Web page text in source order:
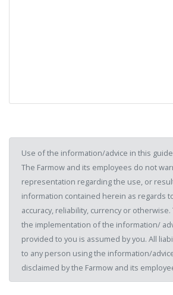
Use of the information/advice in this
The Farmow and its employees do not
representation regarding the use, or
information contained herein as regards
accuracy, reliability, currency or
the implementation of the information/
provided to you is assumed by you. All
to any person using the information/
disclaimed by the Farmow and its